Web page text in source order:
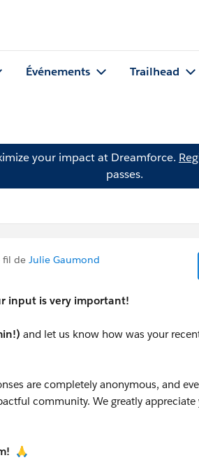
Événements Trailhead
your impact at Dreamforce.
passes.
fil de Julie Gaumond
input is very important!
and let us know how was your
are completely anonymous, and
community. We greatly appreciate
🙏